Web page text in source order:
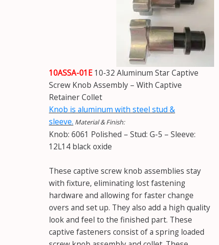
10ASSA-01E 10-32 Aluminum Star Captive
Screw Knob Assembly – With Captive
Retainer Collet
Knob is aluminum with steel stud &
sleeve. Material & Finish:
Knob: 6061 Polished – Stud: G-5 – Sleeve:
12L14 black oxide
These captive screw knob assemblies stay
with fixture, eliminating lost fastening
hardware and allowing for faster change
overs and set up. They also add a high quality
look and feel to the finished part. These
captive fasteners consist of a spring loaded